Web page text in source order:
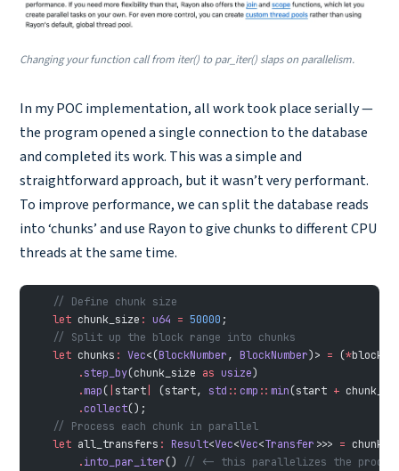
Changing your function call from iter() to par_iter() slaps on parallelism.
In my POC implementation, all work took place serially —
the program opened a single connection to the database
and completed its work. This was a simple and
straightforward approach, but it wasn’t very performant.
To improve performance, we can split the database reads
into ‘chunks’ and use Rayon to give chunks to different CPU
threads at the same time.
    // Define chunk size
    let
chunk_size : u64 = 50000;
    // Split up the block range into chunks
    let
chunks : Vec<(BlockNumber, BlockNumber)> = (*
        .
step_by(chunk_size as usize)
        .
map( start (start, std ::cmp ::min(start +
        .
collect();
    // Process each chunk in parallel
    let
all_transfers : Result<Vec<Vec<Transfer >>> = chunks
        .
into_par_iter()
// <- this parallelizes the